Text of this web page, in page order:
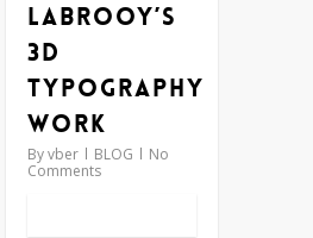
Labrooy’s
3D
typography
work
Byvber BLOG
No
Comments